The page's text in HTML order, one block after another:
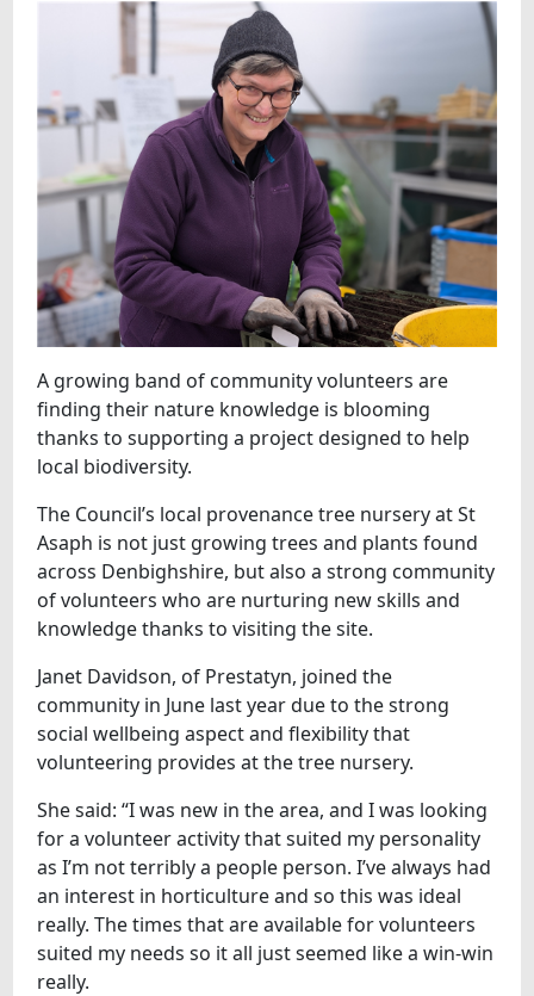
A growing band of community volunteers are
finding their nature knowledge is blooming
thanks to supporting a project designed to help
local biodiversity.
The Council’s local provenance tree nursery at St
Asaph is not just growing trees and plants found
across Denbighshire, but also a strong community
of volunteers who are nurturing new skills and
knowledge thanks to visiting the site.
Janet Davidson, of Prestatyn, joined the
community in June last year due to the strong
social wellbeing aspect and flexibility that
volunteering provides at the tree nursery.
She said: “I was new in the area, and I was looking
for a volunteer activity that suited my personality
as I’m not terribly a people person. I’ve always had
an interest in horticulture and so this was ideal
really. The times that are available for volunteers
suited my needs so it all just seemed like a win-win
really.